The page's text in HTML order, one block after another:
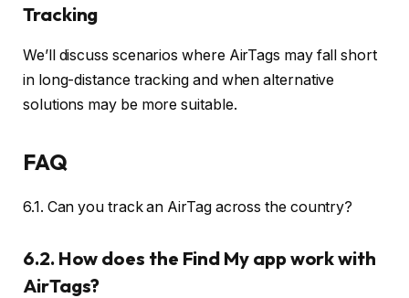
Tracking
We’ll discuss scenarios where AirTags may fall short
in long-distance tracking and when alternative
solutions may be more suitable.
FAQ
6.1. Can you track an AirTag across the country?
6.2. How does the Find My app work with
AirTags?